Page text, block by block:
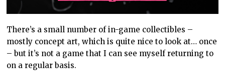
There’s a small number of in-game collectibles –
mostly concept art, which is quite nice to look at… once
– but it’s not a game that I can see myself returning to
on a regular basis.